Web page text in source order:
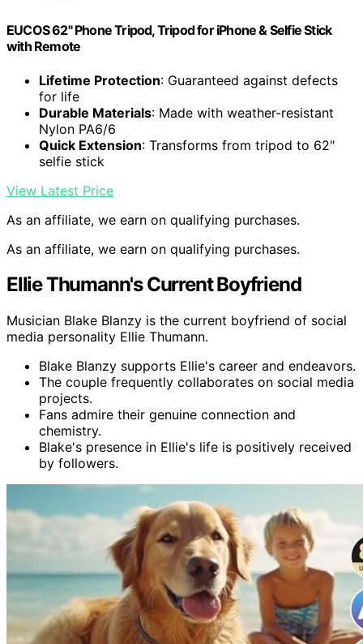
EUCOS 62" Phone Tripod, Tripod for iPhone & Selfie Stick
with Remote
Lifetime Protection: Guaranteed against defects
for life
Durable Materials: Made with weather-resistant
Nylon PA6/6
Quick Extension: Transforms from tripod to 62"
selfie stick
View Latest Price
As an affiliate, we earn on qualifying purchases.
As an affiliate, we earn on qualifying purchases.
Ellie Thumann's Current Boyfriend
Musician Blake Blanzy is the current boyfriend of social
media personality Ellie Thumann.
Blake Blanzy supports Ellie's career and endeavors.
The couple frequently collaborates on social media
projects.
Fans admire their genuine connection and
chemistry.
Blake's presence in Ellie's life is positively received
by followers.